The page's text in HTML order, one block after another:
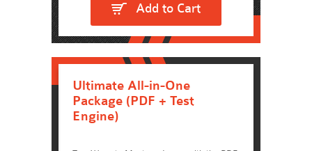
Add to Cart
Ultimate All-in-One
Package (PDF + Test
Engine)